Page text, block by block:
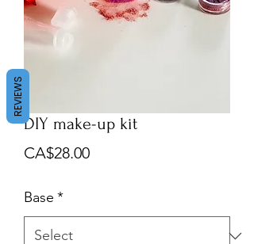
DIY make-up kit
CA$28.00Price
Base *
REVIEWS